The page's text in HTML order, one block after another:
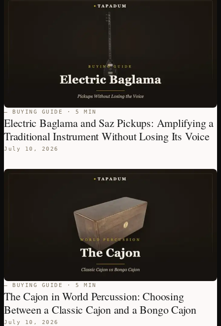
— BUYING GUIDE · 5 MIN
Electric Baglama and Saz Pickups: Amplifying a
Traditional Instrument Without Losing Its Voice
July 10, 2026
— BUYING GUIDE · 5 MIN
The Cajon in World Percussion: Choosing
Between a Classic Cajon and a Bongo Cajon
July 10, 2026